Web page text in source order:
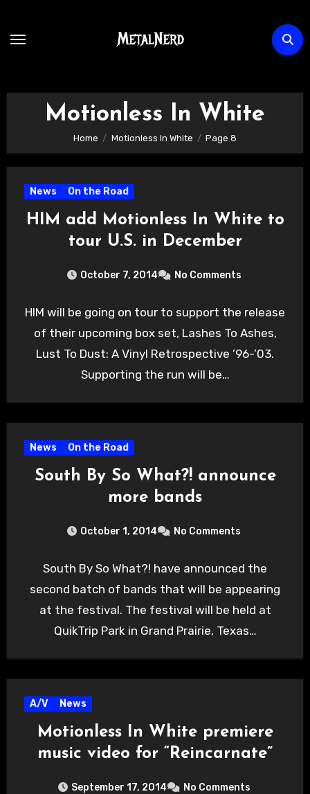
content
Motionless In White
Home Motionless In White Page 8
News On the Road
HIM add Motionless In White to
tour U.S. in December
October 7, 2014 No Comments
HIM will be going on tour to support the release
of their upcoming box set, Lashes To Ashes,
Lust To Dust: A Vinyl Retrospective ’96-’03.
Supporting the run will be…
News On the Road
South By So What?! announce
more bands
October 1, 2014 No Comments
South By So What?! have announced the
second batch of bands that will be appearing
at the festival. The festival will be held at
QuikTrip Park in Grand Prairie, Texas…
A/V News
Motionless In White premiere
music video for “Reincarnate”
September 17, 2014 No Comments